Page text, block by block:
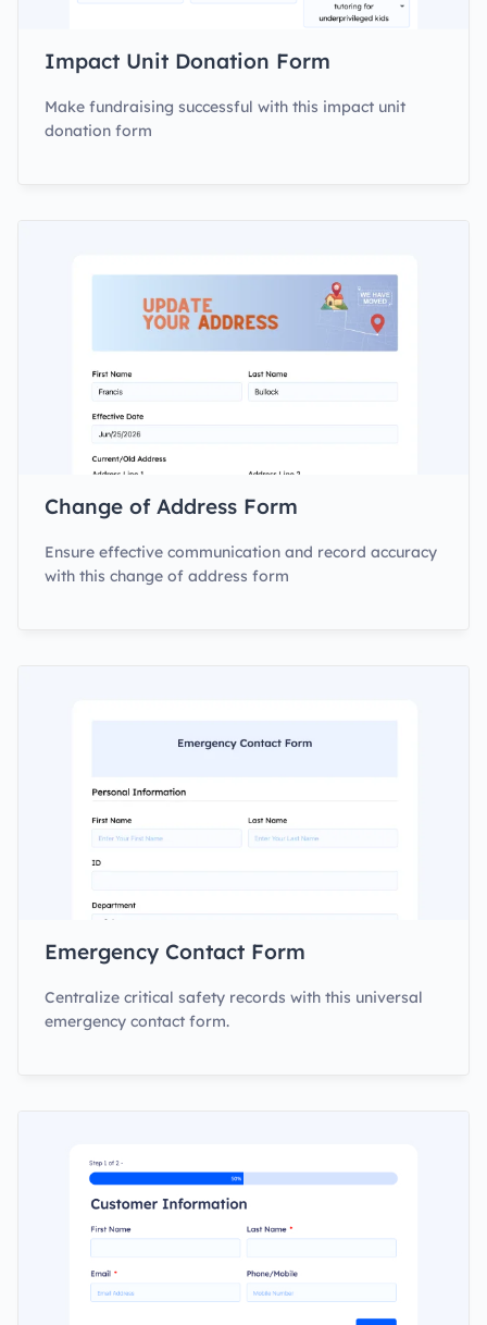
Impact Unit Donation Form
Make fundraising successful with this impact unit
donation form
Change of Address Form
Ensure effective communication and record accuracy
with this change of address form
Emergency Contact Form
Centralize critical safety records with this universal
emergency contact form.